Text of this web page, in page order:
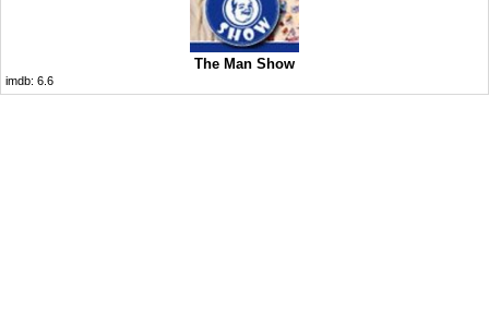
The Man Show
imdb: 6.6